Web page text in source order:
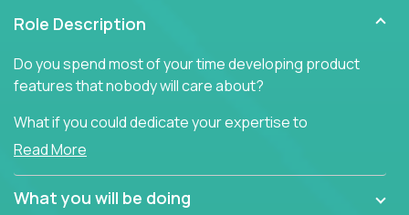
Role Description
Do you spend most of your time developing product
features that nobody will care about?
What if you could dedicate your expertise to
generating product insights that will improve over
Typical products start as a great idea to solve a
Read More
What you will be doing